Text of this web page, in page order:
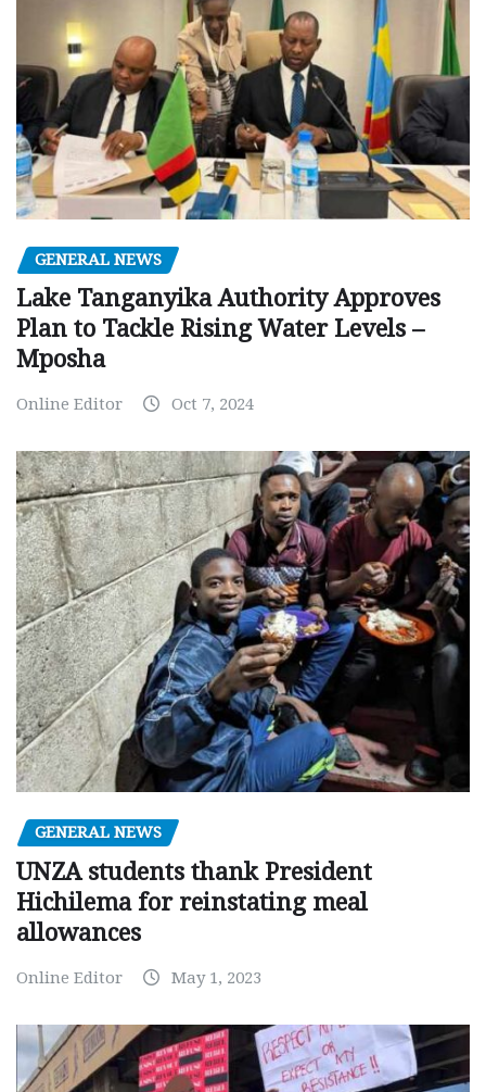
GENERAL NEWS
Lake Tanganyika Authority Approves
Plan to Tackle Rising Water Levels –
Mposha
Online Editor Oct 7, 2024
GENERAL NEWS
UNZA students thank President
Hichilema for reinstating meal
allowances
Online Editor May 1, 2023